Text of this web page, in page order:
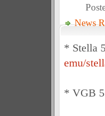
News
* Stella
emu/
* VGB